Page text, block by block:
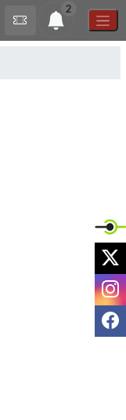
2